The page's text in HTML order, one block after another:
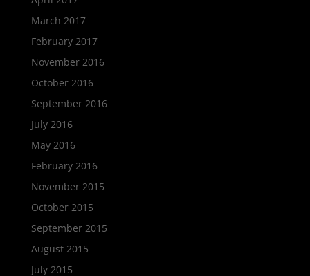
March 2017
February 2017
November 2016
October 2016
September 2016
July 2016
May 2016
February 2016
November 2015
October 2015
September 2015
August 2015
July 2015